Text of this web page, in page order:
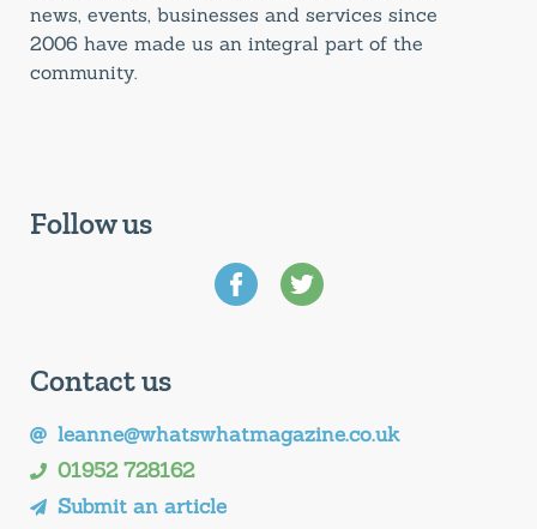
news, events, businesses and services since
2006 have made us an integral part of the
community.
Follow us
Contact us
leanne@whatswhatmagazine.co.uk
01952 728162
Submit an article